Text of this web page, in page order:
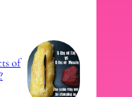
of